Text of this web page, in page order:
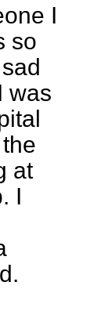
I
so
was
at
I